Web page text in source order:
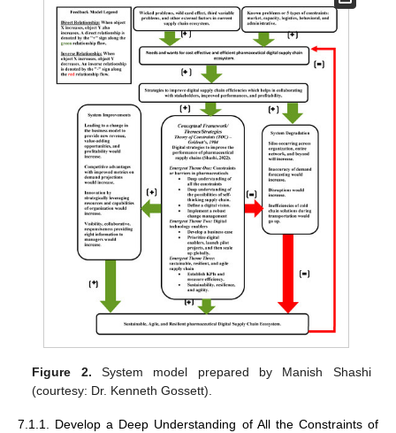
Figure 2. System model prepared by Manish Shashi
(courtesy: Dr. Kenneth Gossett).
7.1.1. Develop a Deep Understanding of All the Constraints of